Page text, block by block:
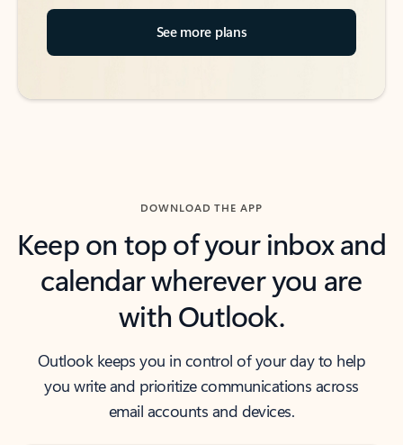
See more plans
DOWNLOAD THE APP
Keep on top of your inbox and
calendar wherever you are
with Outlook.
Outlook keeps you in control of your day to help
you write and prioritize communications across
email accounts and devices.